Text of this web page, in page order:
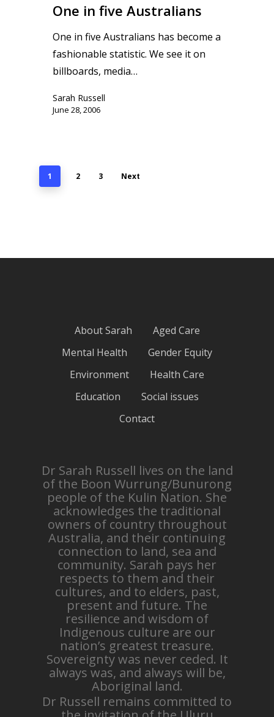
One in five Australians
One in five Australians has become a
fashionable statistic. We see it on
billboards, media…
Sarah Russell
June 28, 2006
1 2 3 Next
About Sarah
Aged Care
Mental Health
Gender Equity
Environment
Health Care
Education
Social issues
Contact
Dr Sarah Russell lives on the land
of the Boon Wurrung/Bunurong
people of the Kulin Nation. She
acknowledges the traditional
owners of country throughout
Australia, and their continuing
connection to land, sea and
community. Sarah pays her
respects to them and their
cultures, and to elders, past,
present and future. The
resilience and wisdom of
Indigenous culture are our
nation’s greatest treasure.
Sovereignty was never ceded. It
always was, and always will be,
Aboriginal land.
Dr Russell remains committed to